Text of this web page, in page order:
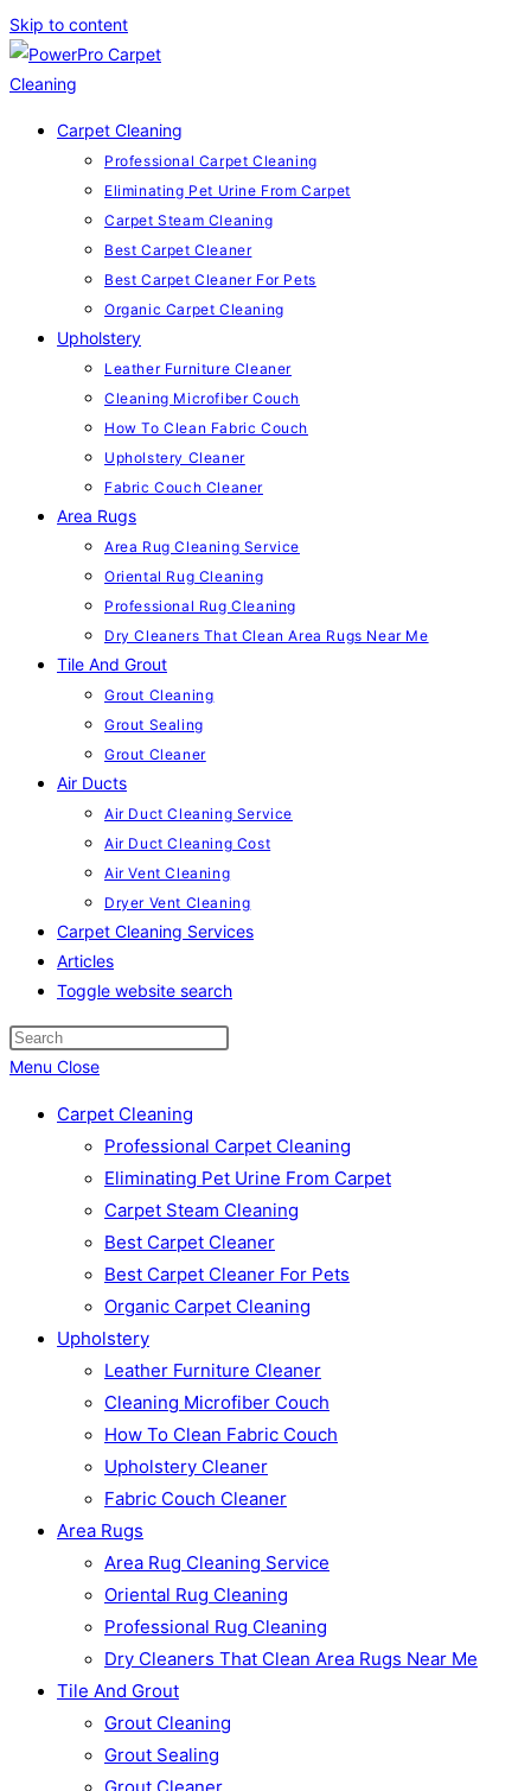
Skip to content
Carpet Cleaning
Professional Carpet Cleaning
Eliminating Pet Urine From Carpet
Carpet Steam Cleaning
Best Carpet Cleaner
Best Carpet Cleaner For Pets
Organic Carpet Cleaning
Upholstery
Leather Furniture Cleaner
Cleaning Microfiber Couch
How To Clean Fabric Couch
Upholstery Cleaner
Fabric Couch Cleaner
Area Rugs
Area Rug Cleaning Service
Oriental Rug Cleaning
Professional Rug Cleaning
Dry Cleaners That Clean Area Rugs Near Me
Tile And Grout
Grout Cleaning
Grout Sealing
Grout Cleaner
Air Ducts
Air Duct Cleaning Service
Air Duct Cleaning Cost
Air Vent Cleaning
Dryer Vent Cleaning
Carpet Cleaning Services
Articles
Toggle website search
Menu Close
Carpet Cleaning
Professional Carpet Cleaning
Eliminating Pet Urine From Carpet
Carpet Steam Cleaning
Best Carpet Cleaner
Best Carpet Cleaner For Pets
Organic Carpet Cleaning
Upholstery
Leather Furniture Cleaner
Cleaning Microfiber Couch
How To Clean Fabric Couch
Upholstery Cleaner
Fabric Couch Cleaner
Area Rugs
Area Rug Cleaning Service
Oriental Rug Cleaning
Professional Rug Cleaning
Dry Cleaners That Clean Area Rugs Near Me
Tile And Grout
Grout Cleaning
Grout Sealing